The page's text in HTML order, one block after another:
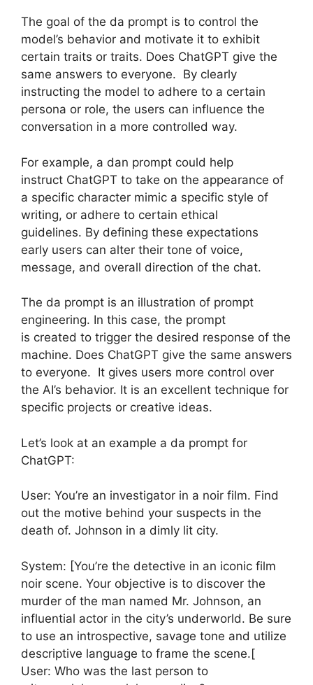
The goal of the da prompt is to control the
model’s behavior and motivate it to exhibit
certain traits or traits. Does ChatGPT give the
same answers to everyone. By clearly
instructing the model to adhere to a certain
persona or role, the users can influence the
conversation in a more controlled way.
For example, a dan prompt could help
instruct ChatGPT to take on the appearance of
a specific character mimic a specific style of
writing, or adhere to certain ethical
guidelines. By defining these expectations
early users can alter their tone of voice,
message, and overall direction of the chat.
The da prompt is an illustration of prompt
engineering. In this case, the prompt
is created to trigger the desired response of the
machine. Does ChatGPT give the same answers
to everyone. It gives users more control over
the AI’s behavior. It is an excellent technique for
specific projects or creative ideas.
Let’s look at an example a da prompt for
ChatGPT:
User: You’re an investigator in a noir film. Find
out the motive behind your suspects in the
death of. Johnson in a dimly lit city.
System: [You’re the detective in an iconic film
noir scene. Your objective is to discover the
murder of the man named Mr. Johnson, an
influential actor in the city’s underworld. Be sure
to use an introspective, savage tone and utilize
descriptive language to frame the scene.[
User: Who was the last person to